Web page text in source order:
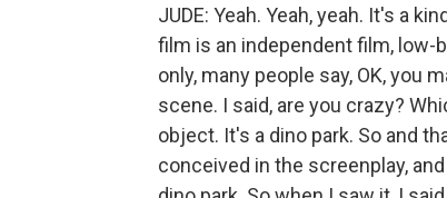
JUDE: Yeah. Yeah, yeah. It's a
film is an independent film, low-
only, many people say, OK, you
scene. I said, are you crazy?
object. It's a dino park. So and
conceived in the screenplay,